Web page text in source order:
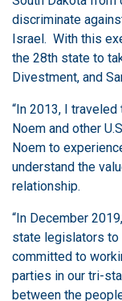
discriminate
Israel. With this
the 28th state to
Divestment, and
“In 2013, I
Noem and other
Noem to
understand the
relationship.
“In December
state legislators to
committed to
parties in our tri-
between the